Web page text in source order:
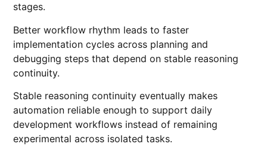
stages.
Better workflow rhythm leads to faster
implementation cycles across planning and
debugging steps that depend on stable reasoning
continuity.
Stable reasoning continuity eventually makes
automation reliable enough to support daily
development workflows instead of remaining
experimental across isolated tasks.